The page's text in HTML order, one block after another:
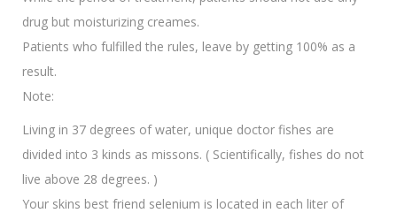
drug but moisturizing creames.
Patients who fulfilled the rules, leave by getting 100% as a
result.
Note:
Living in 37 degrees of water, unique doctor fishes are
divided into 3 kinds as missons. ( Scientifically, fishes do not
live above 28 degrees. )
Your skins best friend selenium is located in each liter of